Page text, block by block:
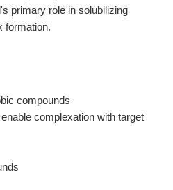
primary role in solubilizing
formation.
compounds
complexation with target